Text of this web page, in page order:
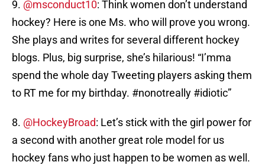
9. @msconduct10: Think women don’t understand
hockey? Here is one Ms. who will prove you wrong.
She plays and writes for several different hockey
blogs. Plus, big surprise, she’s hilarious! “I’mma
spend the whole day Tweeting players asking them
to RT me for my birthday. #nonotreally #idiotic”
8. @HockeyBroad: Let’s stick with the girl power for
a second with another great role model for us
hockey fans who just happen to be women as well.